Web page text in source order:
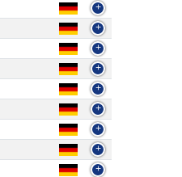
+
+
+
+
+
+
+
+
+